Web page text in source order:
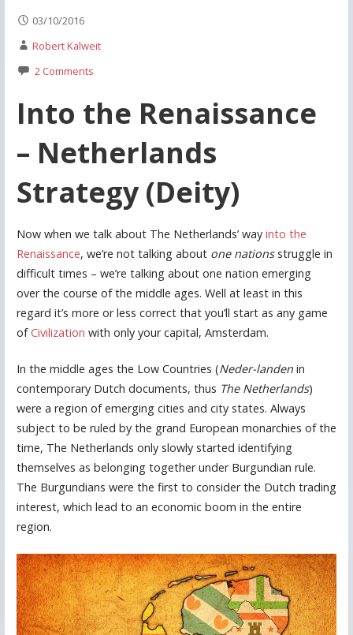
03/10/2016
Robert Kalweit
2 Comments
Into the Renaissance
– Netherlands
Strategy (Deity)
Now when we talk about The Netherlands’ way into the
Renaissance, we’re not talking about one nationsstruggle in
difficult times – we’re talking about one nation emerging
over the course of the middle ages. Well at least in this
regard it’s more or less correct that you’ll start as any game
ofCivilization with only your capital, Amsterdam.
In the middle ages the Low Countries (Neder-landenin
contemporary Dutch documents, thus The Netherlands)
were a region of emerging cities and city states. Always
subject to be ruled by the grand European monarchies of the
time, The Netherlands only slowly started identifying
themselves as belonging together under Burgundian rule.
The Burgundians were the first to consider the Dutch trading
interest, which lead to an economic boom in the entire
region.